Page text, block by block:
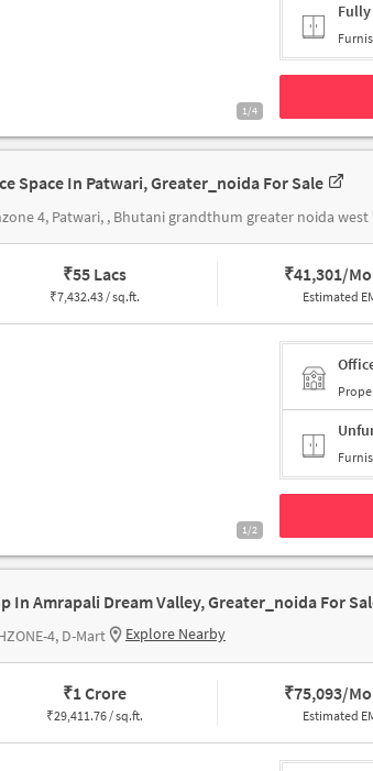
1/4
Space In Patwari, Greater_noida For Sale
4, Patwari, , Bhutani grandthum greater noida west
₹55 Lacs
₹7,432.43 / sq.ft.
₹41,301/
Estimated
1/2
In Amrapali Dream Valley, Greater_noida For
4, D-Mart Explore Nearby
₹1 Crore
₹29,411.76 / sq.ft.
₹75,093/
Estimated